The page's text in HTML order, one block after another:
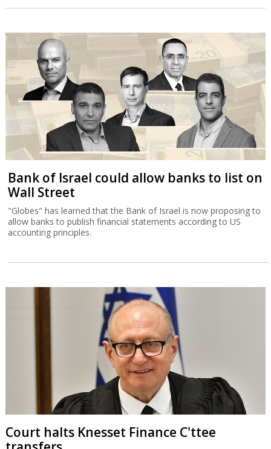
Bank of Israel could allow banks to list on
Wall Street
"Globes" has learned that the Bank of Israel is now proposing to
allow banks to publish financial statements according to US
accounting principles.
Court halts Knesset Finance C'ttee